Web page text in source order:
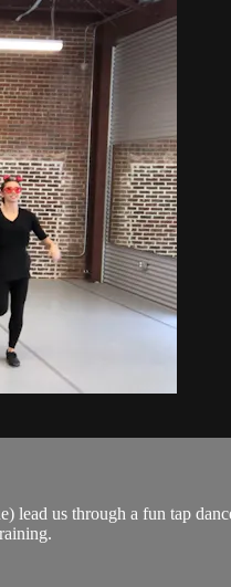
us through a fun tap